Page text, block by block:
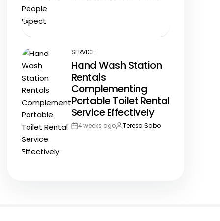
POSTED
IN
SERVICE
Hand Wash Station
Rentals
Complementing
Portable Toilet Rental
Service Effectively
Post4 weeks agoBy:Teresa Sabo